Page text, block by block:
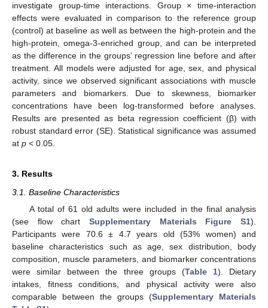
investigate group-time interactions. Group × time-interaction
effects were evaluated in comparison to the reference group
(control) at baseline as well as between the high-protein and the
high-protein, omega-3-enriched group, and can be interpreted
as the difference in the groups’ regression line before and after
treatment. All models were adjusted for age, sex, and physical
activity, since we observed significant associations with muscle
parameters and biomarkers. Due to skewness, biomarker
concentrations have been log-transformed before analyses.
Results are presented as beta regression coefficient (β) with
robust standard error (SE). Statistical significance was assumed
at p < 0.05.
3. Results
3.1. Baseline Characteristics
A total of 61 old adults were included in the final analysis
(see flow chart Supplementary Materials Figure S1).
Participants were 70.6 ± 4.7 years old (53% women) and
baseline characteristics such as age, sex distribution, body
composition, muscle parameters, and biomarker concentrations
were similar between the three groups (Table 1). Dietary
intakes, fitness conditions, and physical activity were also
comparable between the groups (Supplementary Materials